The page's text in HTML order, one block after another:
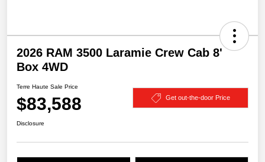
2026 RAM 3500 Laramie Crew Cab 8'
Box 4WD
Terre Haute Sale Price
$83,588 Get out-the-door Price
Disclosure